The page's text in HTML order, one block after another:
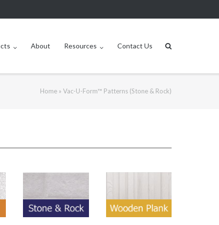
About Resources Contact Us
Home » Vac-U-Form™ Patterns (Stone & Rock)